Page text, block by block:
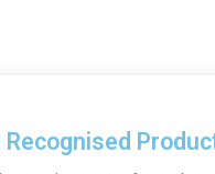
Recognised